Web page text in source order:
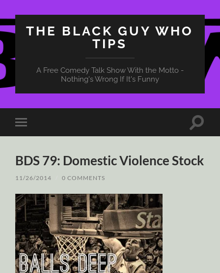
THE BLACK GUY WHO
TIPS
A Free Comedy Talk Show With the Motto -
Nothing's Wrong If It's Funny
Toggle
mobile
Toggle
BDS 79: Domestic Violence Stock
11/26/2014 0 COMMENTS